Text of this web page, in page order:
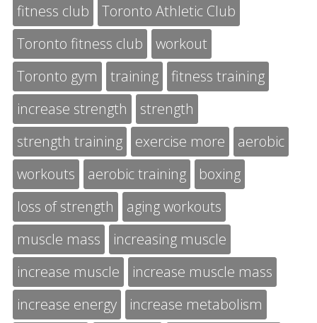
fitness club
Toronto Athletic Club
Toronto fitness club
workout
Toronto gym
training
fitness training
increase strength
strength
strength training
exercise more
aerobic
workouts
aerobic training
boxing
loss of strength
aging workouts
muscle mass
increasing muscle
increase muscle
increase muscle mass
increase energy
increase metabolism